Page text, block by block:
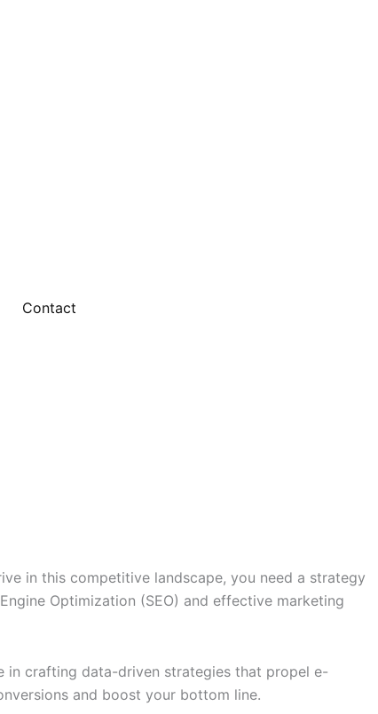
Contact
in this competitive landscape, you need a strategy
Optimization (SEO) and effective marketing
in crafting data-driven strategies that propel e-
and boost your bottom line.